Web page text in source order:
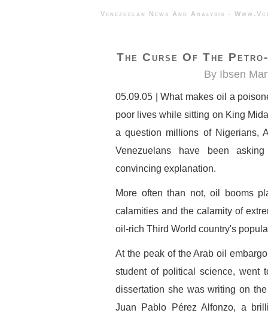
Venezuelan News And Analysis
The Curse Of The
By Ibsen
05.09.05 | What makes oil a
poor lives while sitting on King
a question millions of Nigerians,
Venezuelans have been
convincing explanation.
More often than not, oil booms
calamities and the calamity of
oil-rich Third World country's
At the peak of the Arab oil
student of political science, went
dissertation she was writing on
Juan Pablo Pérez Alfonzo, a